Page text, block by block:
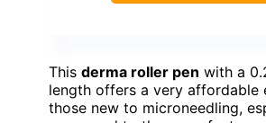
This derma roller pen with a
length offers a very affordable
those new to microneedling,